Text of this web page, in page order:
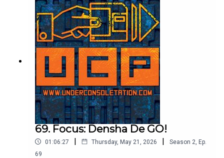
and Dan battle for ultimate supremacy over 5
challenges. Also, there's talk about food in
beards. It's gripping stuff.Watch the Videogame
Nation episode here:
https://www.youtube.com/watch?
v=SOcblhwX1_k&t=32sTheme song by Other
ChrisFollow Under Consoletation on
BlueSkyFollow Under Consoletation on
TwitterFollow Under Consoletation on
InstagramSend your thoughts to
feedback@underconsoletation.com
69. Focus: Densha De GO!
01:06:27 | Thursday, May 21, 2026 | Season 2 Ep.
69